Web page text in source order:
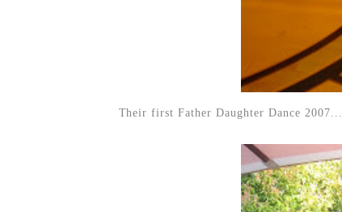
Their first Father Daughter Dance 2007...